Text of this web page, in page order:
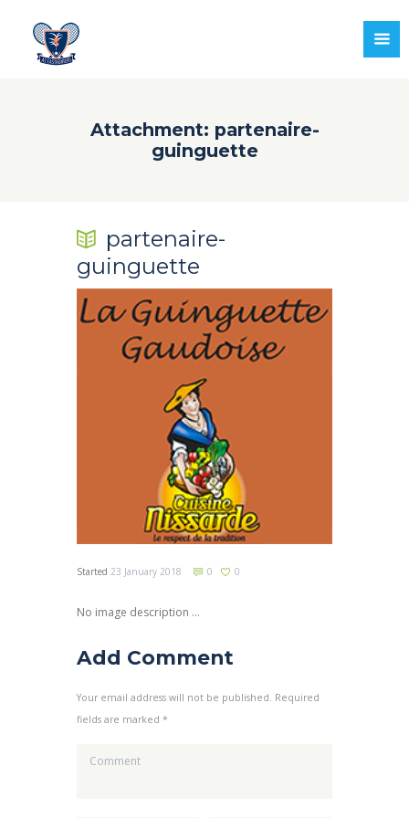
Attachment: partenaire-
guinguette
partenaire-
guinguette
Started 23 January 2018 0 0
No image description ...
Add Comment
Your email address will not be published. Required
fields are marked *